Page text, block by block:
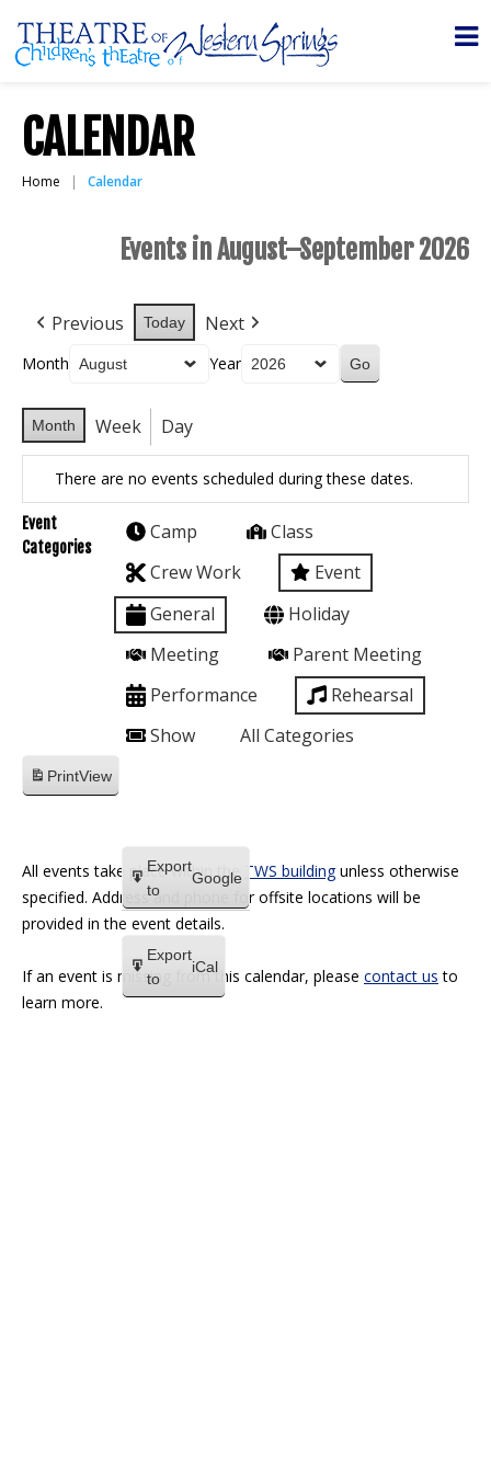
CALENDAR
Home Calendar
Events in August–September 2026
Previous Today Next
Month Year
Month Week Day
There are no events scheduled during these dates.
Event
Categories
Camp
Class
Crew Work
Event
General
Holiday
Meeting
Parent Meeting
Performance
Rehearsal
Show
All Categories
PrintView
Export
to
Google
Export
to
iCal
All events take place within the TWS buildingunless otherwise
specified. Address and phone for offsite locations will be
provided in the event details.
If an event is missing from this calendar, please contact us to
learn more.